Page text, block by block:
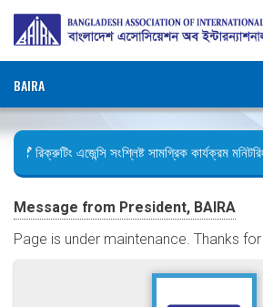
BAIRA
রিক্রুটিং এজেন্সি সংশ্লিষ্ট সামগ্রিক কার্যক্রম
Message from President, BAIRA
Page is under maintenance. Thanks